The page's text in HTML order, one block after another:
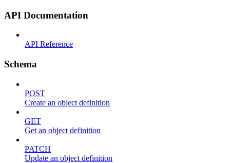
API Documentation
API Reference
Schema
POST
Create an object definition
GET
Get an object definition
PATCH
Update an object definition